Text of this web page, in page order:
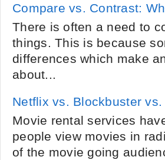
Compare vs. Contrast:
There is often a need to
things. This is because
differences which make
about...
Netflix vs. Blockbuster vs.
Movie rental services
people view movies in
of the movie going